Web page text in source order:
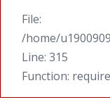
File:
/home/
Line: 315
Function: